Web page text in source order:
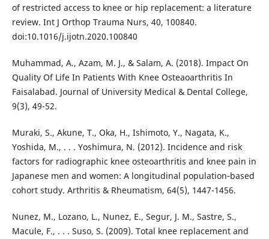
of restricted access to knee or hip replacement: a literature
review. Int J Orthop Trauma Nurs, 40, 100840.
doi:10.1016/j.ijotn.2020.100840
Muhammad, A., Azam, M. J., & Salam, A. (2018). Impact On
Quality Of Life In Patients With Knee Osteaoarthritis In
Faisalabad. Journal of University Medical & Dental College,
9(3), 49-52.
Muraki, S., Akune, T., Oka, H., Ishimoto, Y., Nagata, K.,
Yoshida, M., . . . Yoshimura, N. (2012). Incidence and risk
factors for radiographic knee osteoarthritis and knee pain in
Japanese men and women: A longitudinal population‐based
cohort study. Arthritis & Rheumatism, 64(5), 1447-1456.
Nunez, M., Lozano, L., Nunez, E., Segur, J. M., Sastre, S.,
Macule, F., . . . Suso, S. (2009). Total knee replacement and